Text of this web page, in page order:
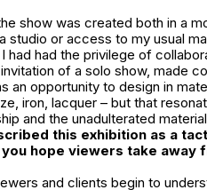
show was created both in a
studio or access to my usual
had had the privilege of
of a solo show, made
an opportunity to design in
iron, lacquer – but that
and the unadulterated
this exhibition as a
hope viewers take away
and clients begin to